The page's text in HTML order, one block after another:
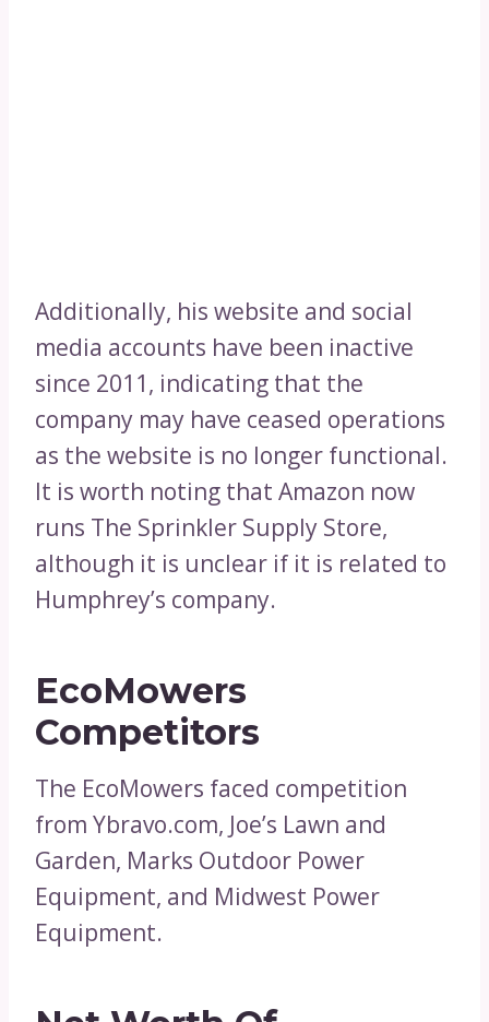
Additionally, his website and social
media accounts have been inactive
since 2011, indicating that the
company may have ceased operations
as the website is no longer functional.
It is worth noting that Amazon now
runs The Sprinkler Supply Store,
although it is unclear if it is related to
Humphrey’s company.
EcoMowers
Competitors
The EcoMowers faced competition
from Ybravo.com, Joe’s Lawn and
Garden, Marks Outdoor Power
Equipment, and Midwest Power
Equipment.